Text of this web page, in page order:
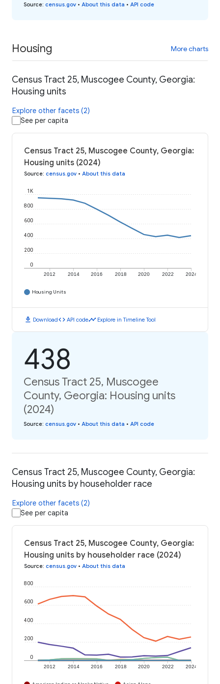
Source: census.gov • About this data • API code
Housing More charts
Census Tract 25, Muscogee County, Georgia:
Housing units
Explore other facets (2)
See per capita
Census Tract 25, Muscogee County, Georgia:
Housing units (2024)
Source: census.gov • About this data
2012 2014 2016 2018 2020 2022 2024
0
200
400
600
800
1K
Housing Units
download Downloadcode API codetimeline Explore in Timeline Tool
438
Census Tract 25, Muscogee
County, Georgia: Housing units
(2024)
Source: census.gov • About this data • API code
Census Tract 25, Muscogee County, Georgia:
Housing units by householder race
Explore other facets (2)
See per capita
Census Tract 25, Muscogee County, Georgia:
Housing units by householder race (2024)
Source: census.gov • About this data
2012 2014 2016 2018 2020 2022 2024
0
200
400
600
800